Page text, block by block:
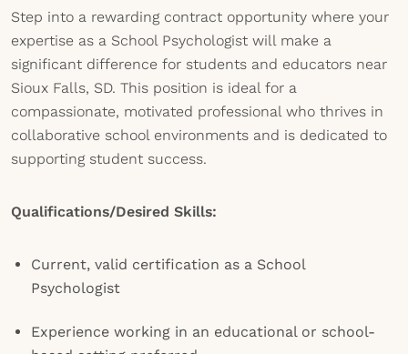
Step into a rewarding contract opportunity where your
expertise as a School Psychologist will make a
significant difference for students and educators near
Sioux Falls, SD. This position is ideal for a
compassionate, motivated professional who thrives in
collaborative school environments and is dedicated to
supporting student success.
Qualifications/Desired Skills:
Current, valid certification as a School
Psychologist
Experience working in an educational or school-